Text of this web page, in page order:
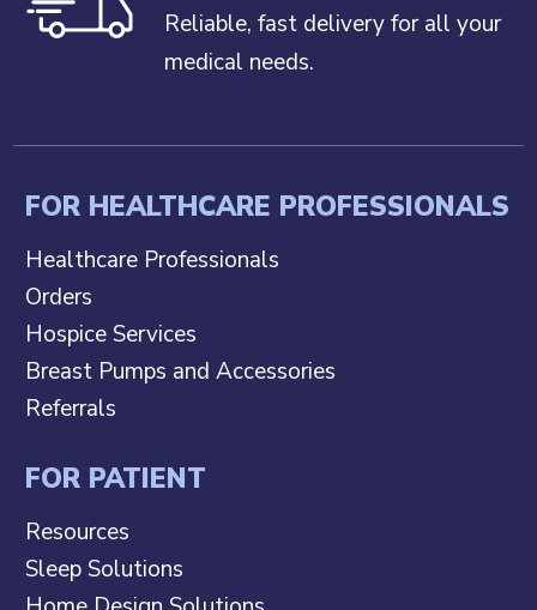
Reliable, fast delivery for all your
medical needs.
FOR HEALTHCARE PROFESSIONALS
Healthcare Professionals
Orders
Hospice Services
Breast Pumps and Accessories
Referrals
FOR PATIENT
Resources
Sleep Solutions